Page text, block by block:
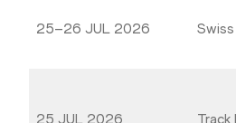
25–26 JUL 2026
25 JUL 2026 Track